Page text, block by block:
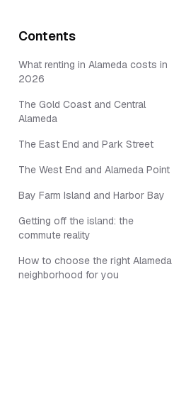
Contents
What renting in Alameda costs in
2026
The Gold Coast and Central
Alameda
The East End and Park Street
The West End and Alameda Point
Bay Farm Island and Harbor Bay
Getting off the island: the
commute reality
How to choose the right Alameda
neighborhood for you